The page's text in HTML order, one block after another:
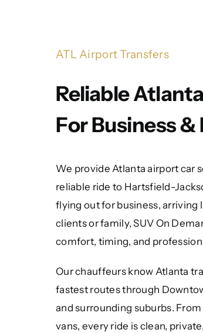
ATL Airport Transfers
Reliable
For Business &
We provide Atlanta airport car
reliable ride to Hartsfield-
flying out for business,
clients or family, SUV On
comfort, timing, and
Our chauffeurs know Atlanta
fastest routes through
and surrounding suburbs.
vans, every ride is clean,